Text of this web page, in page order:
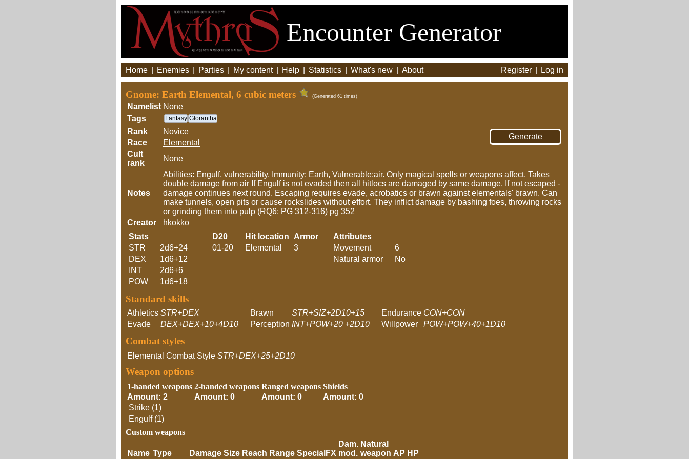
Encounter Generator
Home Enemies Parties My content Help Statistics What's new About Register Log in
Gnome: Earth Elemental, 6 cubic meters (Generated 61 times)
Namelist None
Tags
Fantasy Glorantha
Rank
Novice
Race
Elemental
Cult
rank
None
Notes
Abilities: Engulf, vulnerability, Immunity: Earth, Vulnerable:air. Only magical spells or weapons affect. Takes
double damage from air If Engulf is not evaded then all hitlocs are damaged by same damage. If not escaped -
damage continues next round. Escaping requires evade, acrobatics or brawn against elementals' brawn. Can
make tunnels, open pits or cause rockslides without effort. They inflict damage by bashing foes, throwing rocks
or grinding them into pulp (RQ6: PG 312-316) pg 352
Creator
hkokko
Stats
STR
2d6+24
DEX
1d6+12
INT
2d6+6
POW
1d6+18
D20 Hit location
Armor
01-20
Elemental 3
Attributes
Movement
6
Natural armor
No
Standard skills
Athletics STR+DEX Brawn STR+SIZ+2D10+15 Endurance CON+CON
Evade
DEX+DEX+10+4D10 Perception INT+POW+20 +2D10 Willpower POW+POW+40+1D10
Combat styles
Elemental Combat Style STR+DEX+25+2D10
Weapon options
1-handed weapons
Amount: 2
Strike (1)
Engulf (1)
2-handed weapons
Amount: 0
Ranged weapons
Amount: 0
Shields
Amount: 0
Custom weapons
Name Type Damage Size Reach Range SpecialFX
Dam.
mod.
Natural
weapon AP HP